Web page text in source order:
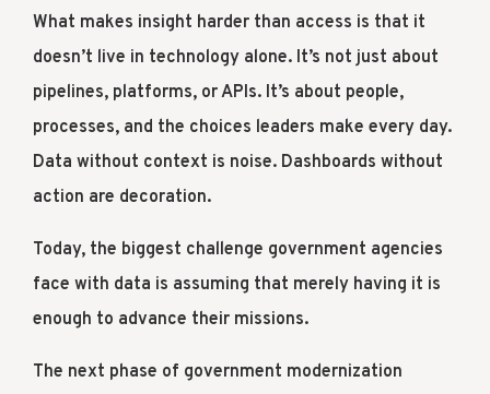
What makes insight harder than access is that it
doesn’t live in technology alone. It’s not just about
pipelines, platforms, or APIs. It’s about people,
processes, and the choices leaders make every day.
Data without context is noise. Dashboards without
action are decoration.
Today, the biggest challenge government agencies
face with data is assuming that merely having it is
enough to advance their missions.
The next phase of government modernization